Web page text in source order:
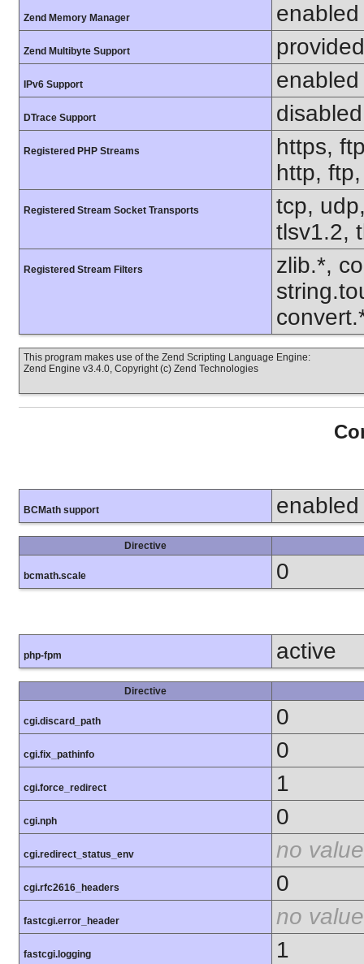
Zend Memory Manager enabled
Zend Multibyte Support
IPv6 Support enabled
DTrace Support disabled
Registered PHP Streams
https,
http,
Registered Stream Socket Transports
tcp,
tlsv1.2,
Registered Stream Filters
zlib.*,
This program makes use of the Zend Scripting Language Engine:
Zend Engine v3.4.0, Copyright (c) Zend Technologies
BCMath support enabled
Directive
bcmath.scale 0
php-fpm active
Directive
cgi.discard_path 0
cgi.fix_pathinfo 0
cgi.force_redirect 1
cgi.nph 0
cgi.redirect_status_env no value
cgi.rfc2616_headers 0
fastcgi.error_header no value
fastcgi.logging 1